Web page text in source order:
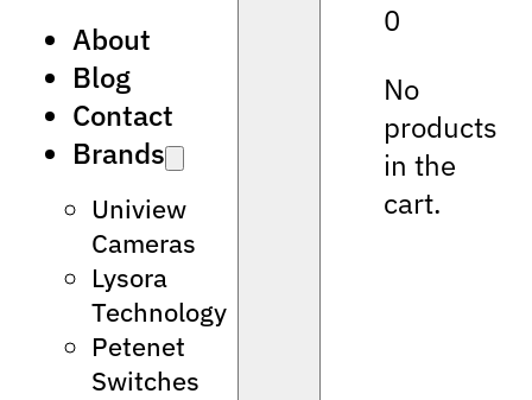
About
Blog
Contact
Brands
Uniview
Cameras
Lysora
Technology
Petenet
Switches
0
No
products
in the
cart.